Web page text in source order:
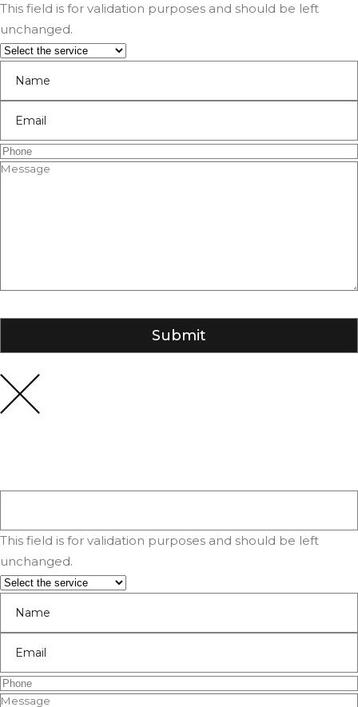
This field is for validation purposes and should be left
unchanged.
This field is for validation purposes and should be left
unchanged.